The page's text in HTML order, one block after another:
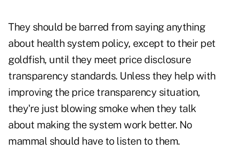
They should be barred from saying anything
about health system policy, except to their pet
goldfish, until they meet price disclosure
transparency standards. Unless they help with
improving the price transparency situation,
they're just blowing smoke when they talk
about making the system work better. No
mammal should have to listen to them.